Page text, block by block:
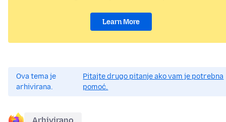
Learn More
Ova tema je
arhivirana.
Pitajte drugo pitanje ako vam je potrebna
pomoć.